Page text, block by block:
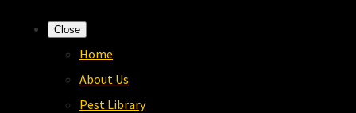
Close
Home
About Us
Pest Library